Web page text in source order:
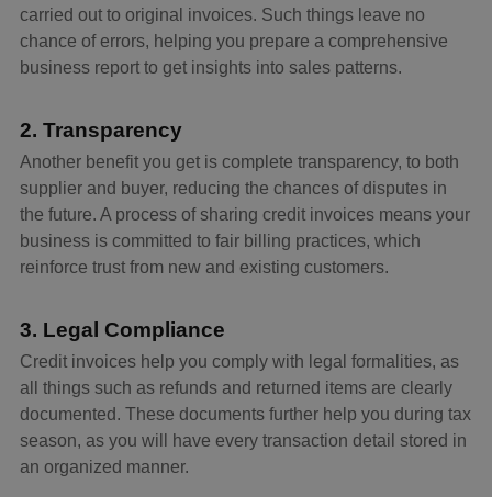
carried out to original invoices. Such things leave no
chance of errors, helping you prepare a comprehensive
business report to get insights into sales patterns.
2. Transparency
Another benefit you get is complete transparency, to both
supplier and buyer, reducing the chances of disputes in
the future. A process of sharing credit invoices means your
business is committed to fair billing practices, which
reinforce trust from new and existing customers.
3. Legal Compliance
Credit invoices help you comply with legal formalities, as
all things such as refunds and returned items are clearly
documented. These documents further help you during tax
season, as you will have every transaction detail stored in
an organized manner.